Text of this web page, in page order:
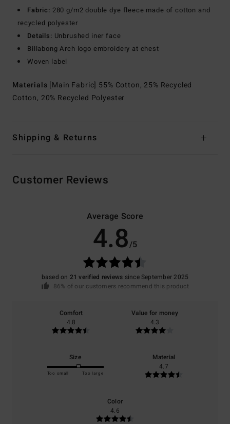
Fabric: 280 g/m2 double dye fleece made of cotton and
recycled polyester
Details: Unbrushed iner face
Billabong Arch logo embroidery at chest
Woven label
Materials [Main Fabric] 55% Cotton, 25% Recycled
Cotton, 20% Recycled Polyester
Shipping & Returns
Customer Reviews
Average Score
4.8/5
based on 21 verified reviews since September 2025
86% of our customers recommend this product
Comfort
4.8
Value for money
4.3
Size
Too small Too large
Material
4.7
Color
4.6